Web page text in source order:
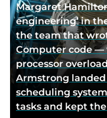
Margaret
engineering’ in
the team that
Computer code —
processor
Armstrong
scheduling
tasks and kept